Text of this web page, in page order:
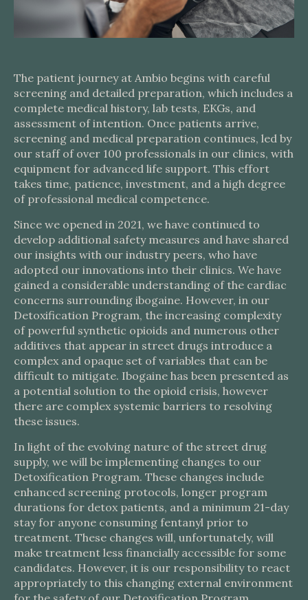
The patient journey at Ambio begins with careful
screening and detailed preparation, which includes a
complete medical history, lab tests, EKGs, and
assessment of intention. Once patients arrive,
screening and medical preparation continues, led by
our staff of over 100 professionals in our clinics, with
equipment for advanced life support. This effort
takes time, patience, investment, and a high degree
of professional medical competence.
Since we opened in 2021, we have continued to
develop additional safety measures and have shared
our insights with our industry peers, who have
adopted our innovations into their clinics. We have
gained a considerable understanding of the cardiac
concerns surrounding ibogaine. However, in our
Detoxification Program, the increasing complexity
of powerful synthetic opioids and numerous other
additives that appear in street drugs introduce a
complex and opaque set of variables that can be
difficult to mitigate. Ibogaine has been presented as
a potential solution to the opioid crisis, however
there are complex systemic barriers to resolving
these issues.
In light of the evolving nature of the street drug
supply, we will be implementing changes to our
Detoxification Program. These changes include
enhanced screening protocols, longer program
durations for detox patients, and a minimum 21-day
stay for anyone consuming fentanyl prior to
treatment. These changes will, unfortunately, will
make treatment less financially accessible for some
candidates. However, it is our responsibility to react
appropriately to this changing external environment